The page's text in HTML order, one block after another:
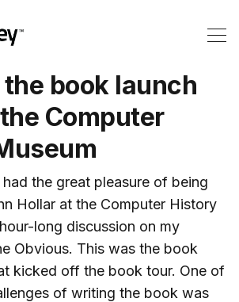
book launch
Computer
the great pleasure of being
Hollar at the Computer History
long discussion on my
Obvious. This was the book
kicked off the book tour. One of
of writing the book was